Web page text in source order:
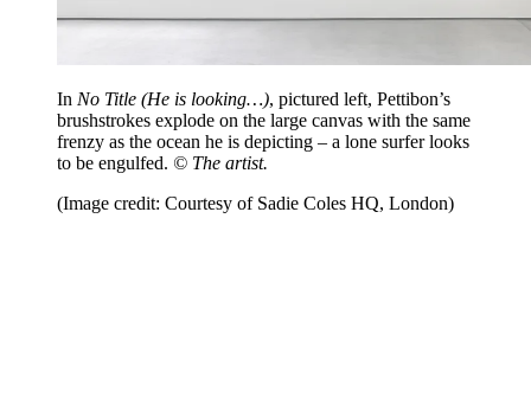
In No Title (He is looking…), pictured left, Pettibon’s
brushstrokes explode on the large canvas with the same
frenzy as the ocean he is depicting – a lone surfer looks
to be engulfed. © The artist.
(Image credit: Courtesy of Sadie Coles HQ, London)